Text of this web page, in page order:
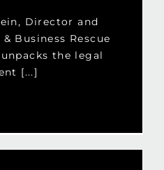
Director and
Business Rescue
the legal
[...]